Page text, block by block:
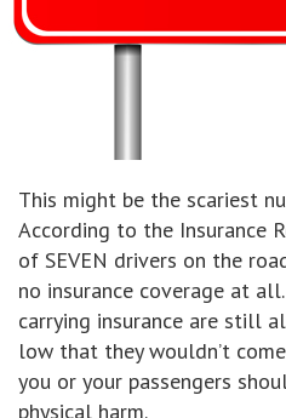
This might be the scariest
According to the Insurance
of SEVEN drivers on the
no insurance coverage at
carrying insurance are still
low that they wouldn’t
you or your passengers
physical harm.